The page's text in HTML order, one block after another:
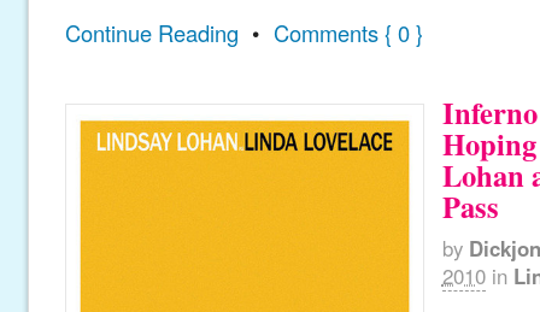
Continue Reading • Comments { 0 }
Lohan
Pass
by
2010 in